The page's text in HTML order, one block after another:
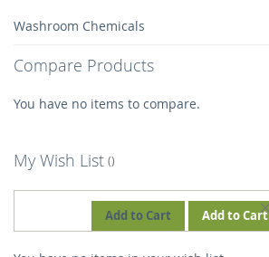
Washroom Chemicals
Compare Products
You have no items to compare.
My Wish List
Add to Cart Add to Cart